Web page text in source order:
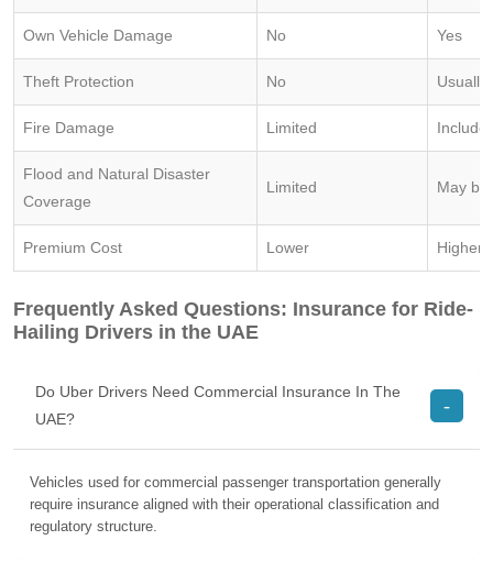
Own Vehicle Damage No Yes
Theft Protection No Usually
Fire Damage Limited
Flood and Natural Disaster
Coverage
Limited May be
Premium Cost Lower Higher
Frequently Asked Questions: Insurance for Ride-
Hailing Drivers in the UAE
Do Uber Drivers Need Commercial Insurance In The
UAE?
Vehicles used for commercial passenger transportation generally
require insurance aligned with their operational classification and
regulatory structure.